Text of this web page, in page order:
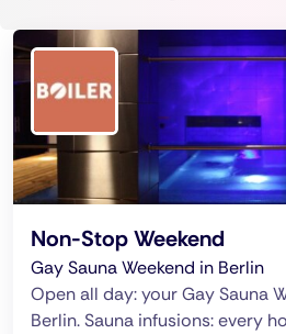
Non-Stop Weekend
Gay Sauna Weekend in Berlin
Open all day: your Gay Sauna
Berlin. Sauna infusions: every